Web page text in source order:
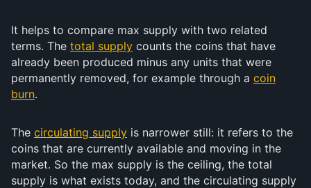
It helps to compare max supply with two related
terms. The total supply counts the coins that have
already been produced minus any units that were
permanently removed, for example through a coin
burn.
The circulating supply is narrower still: it refers to the
coins that are currently available and moving in the
market. So the max supply is the ceiling, the total
supply is what exists today, and the circulating supply